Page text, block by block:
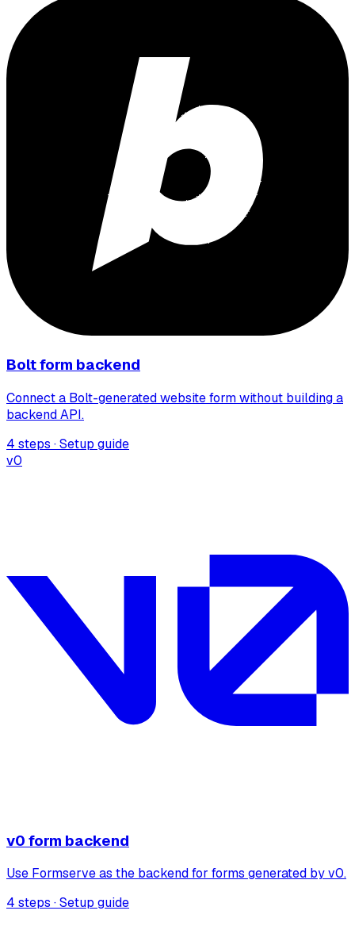
Bolt form backend
Connect a Bolt-generated website form without building a
backend API.
4 steps · Setup guide
v0
v0 form backend
Use Formserve as the backend for forms generated by v0.
4 steps · Setup guide